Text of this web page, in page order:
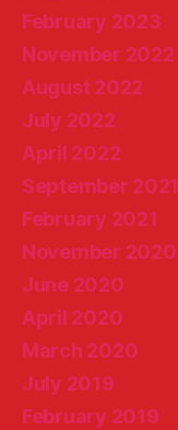
February 2023
November 2022
August 2022
July 2022
April 2022
September 2021
February 2021
November 2020
June 2020
April 2020
March 2020
July 2019
February 2019